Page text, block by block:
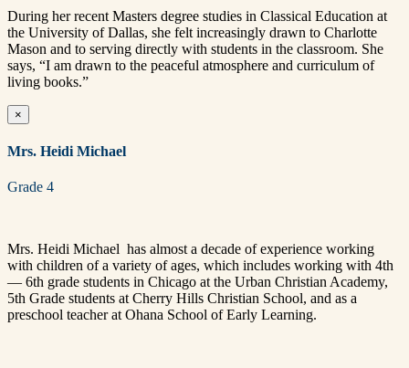
During her recent Masters degree studies in Classical Education at
the University of Dallas, she felt increasingly drawn to Charlotte
Mason and to serving directly with students in the classroom. She
says, “I am drawn to the peaceful atmosphere and curriculum of
living books.”
×
Mrs. Heidi Michael
Grade 4
Mrs. Heidi Michael has almost a decade of experience working
with children of a variety of ages, which includes working with 4th
— 6th grade students in Chicago at the Urban Christian Academy,
5th Grade students at Cherry Hills Christian School, and as a
preschool teacher at Ohana School of Early Learning.